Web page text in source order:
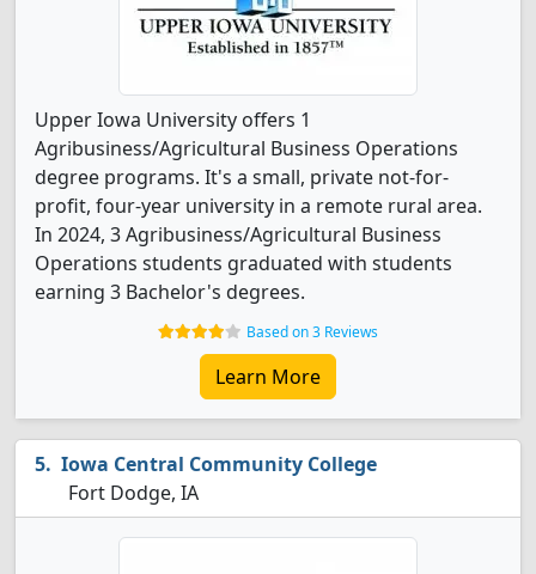
Upper Iowa University offers 1
Agribusiness/Agricultural Business Operations
degree programs. It's a small, private not-for-
profit, four-year university in a remote rural area.
In 2024, 3 Agribusiness/Agricultural Business
Operations students graduated with students
earning 3 Bachelor's degrees.
Based on 3 Reviews
Learn More
Iowa Central Community College
Fort Dodge, IA